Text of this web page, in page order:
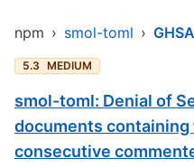
npm › smol-toml ›
5.3 MEDIUM
smol-toml: Denial of
documents
consecutive